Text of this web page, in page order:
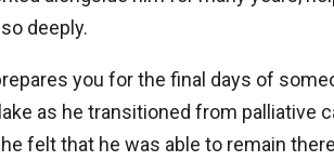
deeply.
you for the final days of
as he transitioned from palliative
felt that he was able to remain